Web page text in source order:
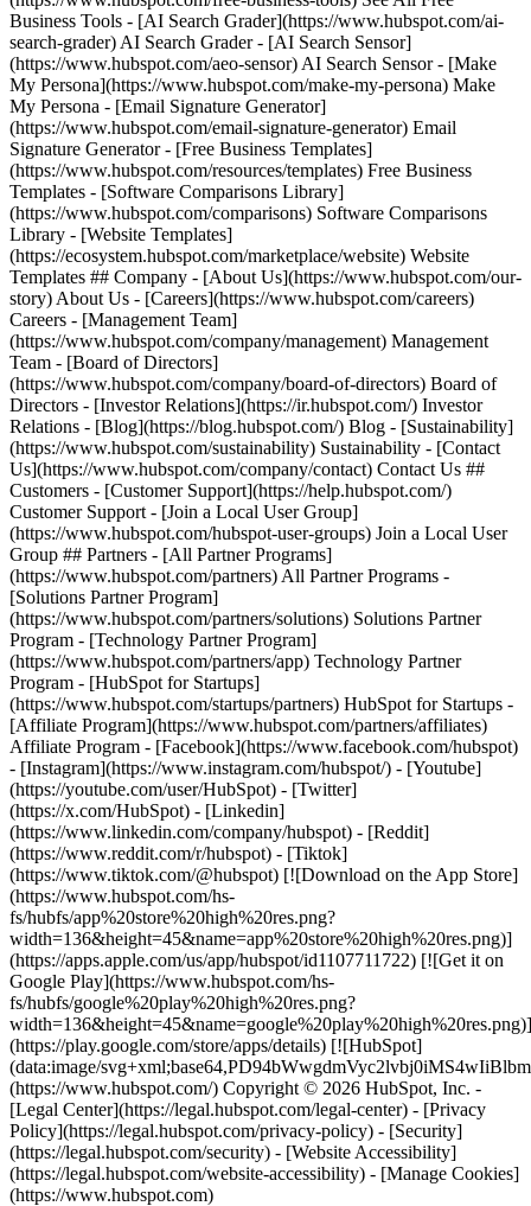
Business Tools - [AI Search Grader](https://www.hubspot.com/ai-
search-grader) AI Search Grader - [AI Search Sensor]
(https://www.hubspot.com/aeo-sensor) AI Search Sensor - [Make
My Persona](https://www.hubspot.com/make-my-persona) Make
My Persona - [Email Signature Generator]
(https://www.hubspot.com/email-signature-generator) Email
Signature Generator - [Free Business Templates]
(https://www.hubspot.com/resources/templates) Free Business
Templates - [Software Comparisons Library]
(https://www.hubspot.com/comparisons) Software Comparisons
Library - [Website Templates]
(https://ecosystem.hubspot.com/marketplace/website) Website
Templates ## Company - [About Us](https://www.hubspot.com/our-
story) About Us - [Careers](https://www.hubspot.com/careers)
Careers - [Management Team]
(https://www.hubspot.com/company/management) Management
Team - [Board of Directors]
(https://www.hubspot.com/company/board-of-directors) Board of
Directors - [Investor Relations](https://ir.hubspot.com/) Investor
Relations - [Blog](https://blog.hubspot.com/) Blog - [Sustainability]
(https://www.hubspot.com/sustainability) Sustainability - [Contact
Us](https://www.hubspot.com/company/contact) Contact Us ##
Customers - [Customer Support](https://help.hubspot.com/)
Customer Support - [Join a Local User Group]
(https://www.hubspot.com/hubspot-user-groups) Join a Local User
Group ## Partners - [All Partner Programs]
(https://www.hubspot.com/partners) All Partner Programs -
[Solutions Partner Program]
(https://www.hubspot.com/partners/solutions) Solutions Partner
Program - [Technology Partner Program]
(https://www.hubspot.com/partners/app) Technology Partner
Program - [HubSpot for Startups]
(https://www.hubspot.com/startups/partners) HubSpot for Startups -
[Affiliate Program](https://www.hubspot.com/partners/affiliates)
Affiliate Program - [Facebook](https://www.facebook.com/hubspot)
- [Instagram](https://www.instagram.com/hubspot/) - [Youtube]
(https://youtube.com/user/HubSpot) - [Twitter]
(https://x.com/HubSpot) - [Linkedin]
(https://www.linkedin.com/company/hubspot) - [Reddit]
(https://www.reddit.com/r/hubspot) - [Tiktok]
(https://www.tiktok.com/@hubspot) [![Download on the App Store]
(https://www.hubspot.com/hs-
fs/hubfs/app%20store%20high%20res.png?
width=136&height=45&name=app%20store%20high%20res.png)]
(https://apps.apple.com/us/app/hubspot/id1107711722) [![Get it on
Google Play](https://www.hubspot.com/hs-
fs/hubfs/google%20play%20high%20res.png?
width=136&height=45&name=google%20play%20high%20res.png)]
(https://play.google.com/store/apps/details) [![HubSpot]
(data:image/
(https://www.hubspot.com/) Copyright © 2026 HubSpot, Inc. -
[Legal Center](https://legal.hubspot.com/legal-center) - [Privacy
Policy](https://legal.hubspot.com/privacy-policy) - [Security]
(https://legal.hubspot.com/security) - [Website Accessibility]
(https://legal.hubspot.com/website-accessibility) - [Manage Cookies]
(https://www.hubspot.com)